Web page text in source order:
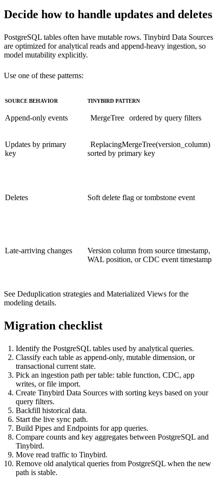
Decide how to handle updates and deletes
PostgreSQL tables often have mutable rows. Tinybird Data Sources
are optimized for analytical reads and append-heavy ingestion, so
model mutability explicitly.
Use one of these patterns:
SOURCE BEHAVIOR TINYBIRD PATTERN
Append-only events MergeTree ordered by query filters
Updates by primary
key
ReplacingMergeTree(version_column)
sorted by primary key
Deletes Soft delete flag or tombstone event
Late-arriving changes
Version column from source timestamp,
WAL position, or CDC event timestamp
See Deduplication strategies and Materialized Views for the
modeling details.
Migration checklist
Identify the PostgreSQL tables used by analytical queries.
Classify each table as append-only, mutable dimension, or
transactional current state.
Pick an ingestion path per table: table function, CDC, app
writes, or file import.
Create Tinybird Data Sources with sorting keys based on your
query filters.
Backfill historical data.
Start the live sync path.
Build Pipes and Endpoints for app queries.
Compare counts and key aggregates between PostgreSQL and
Tinybird.
Move read traffic to Tinybird.
Remove old analytical queries from PostgreSQL when the new
path is stable.